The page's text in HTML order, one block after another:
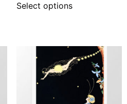
Select options